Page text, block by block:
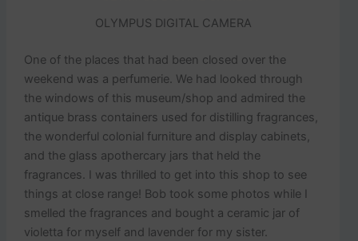
OLYMPUS DIGITAL CAMERA
One of the places that had been closed over the
weekend was a perfumerie. We had looked through
the windows of this museum/shop and admired the
antique brass containers used for distilling fragrances,
the wonderful colonial furniture and display cabinets,
and the glass apothercary jars that held the
fragrances. I was thrilled to get into this shop to see
things at close range! Bob took some photos while I
smelled the fragrances and bought a ceramic jar of
violetta for myself and lavender for my sister.